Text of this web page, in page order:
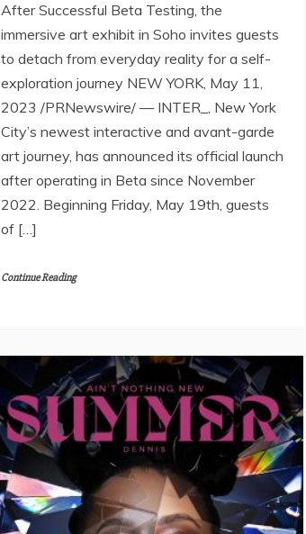
After Successful Beta Testing, the
immersive art exhibit in Soho invites guests
to detach from everyday reality for a self-
exploration journey NEW YORK, May 11,
2023 /PRNewswire/ — INTER_, New York
City’s newest interactive and avant-garde
art journey, has announced its official launch
after operating in Beta since November
2022. Beginning Friday, May 19th, guests
of […]
Continue Reading